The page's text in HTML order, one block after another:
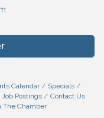
Calendar
Specials
Job Postings
Contact Us
The Chamber